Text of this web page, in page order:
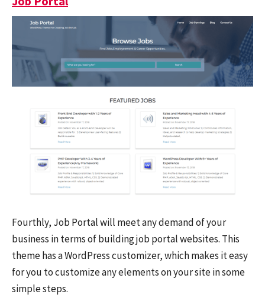
Fourthly, Job Portal will meet any demand of your
business in terms of building job portal websites. This
theme has a WordPress customizer, which makes it easy
for you to customize any elements on your site in some
simple steps.